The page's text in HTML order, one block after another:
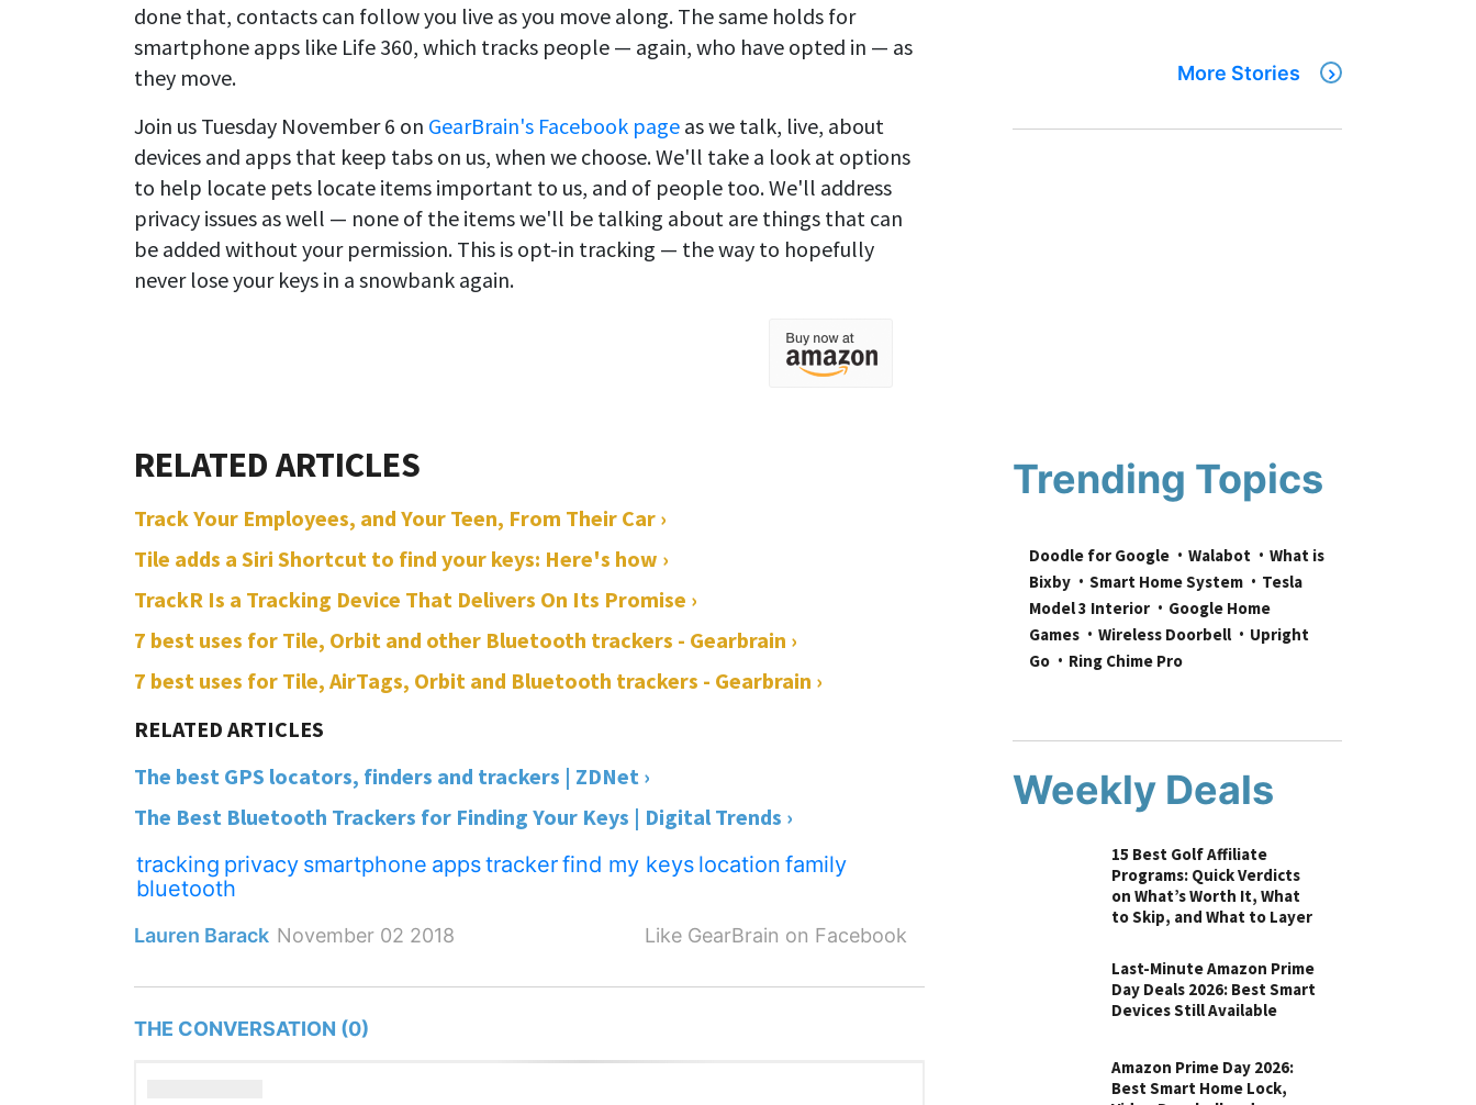
done that, contacts can follow you live as you move along. The same holds for
smartphone apps like Life 360, which tracks people — again, who have opted in — as
they move.
Join us Tuesday November 6 on GearBrain's Facebook page as we talk, live, about
devices and apps that keep tabs on us, when we choose. We'll take a look at options
to help locate pets locate items important to us, and of people too. We'll address
privacy issues as well — none of the items we'll be talking about are things that can
be added without your permission. This is opt-in tracking — the way to hopefully
never lose your keys in a snowbank again.
Track Your Employees, and Your Teen, From Their Car ›
Tile adds a Siri Shortcut to find your keys: Here's how ›
TrackR Is a Tracking Device That Delivers On Its Promise ›
7 best uses for Tile, Orbit and other Bluetooth trackers - Gearbrain ›
7 best uses for Tile, AirTags, Orbit and Bluetooth trackers - Gearbrain ›
The best GPS locators, finders and trackers | ZDNet ›
The Best Bluetooth Trackers for Finding Your Keys | Digital Trends ›
tracking privacy smartphone appstrackerfind my keys location family
bluetooth
Like GearBrain on Facebook
Lauren Barack November 02 2018
THE CONVERSATION (0)
More Stories
Trending Topics
Doodle for Google Walabot
What is
Bixby
Smart Home System
Tesla
Model 3 Interior
Google Home
Games
Wireless Doorbell
Upright
Go
Ring Chime Pro
Weekly Deals
15 Best Golf Affiliate
Programs: Quick Verdicts
on What’s Worth It, What
to Skip, and What to Layer
Last-Minute Amazon Prime
Day Deals 2026: Best Smart
Devices Still Available
Amazon Prime Day 2026:
Best Smart Home Lock,